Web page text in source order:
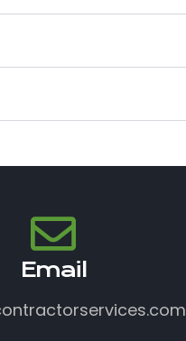
Email